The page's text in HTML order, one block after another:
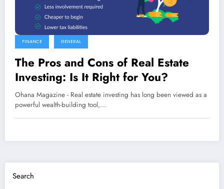
FINANCE GENERAL
The Pros and Cons of Real Estate
Investing: Is It Right for You?
Ohana Magazine - Real estate investing has long been viewed as a
powerful wealth-building tool,…
Search